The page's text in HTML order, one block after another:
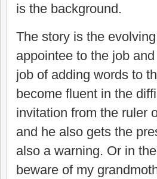
is the background.
The story is the
appointee to the job
job of adding words to
become fluent in the
invitation from the ruler
and he also gets the
also a warning. Or in
beware of my